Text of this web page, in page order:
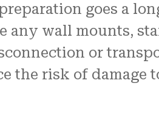
goes a
wall mounts,
or
the risk of